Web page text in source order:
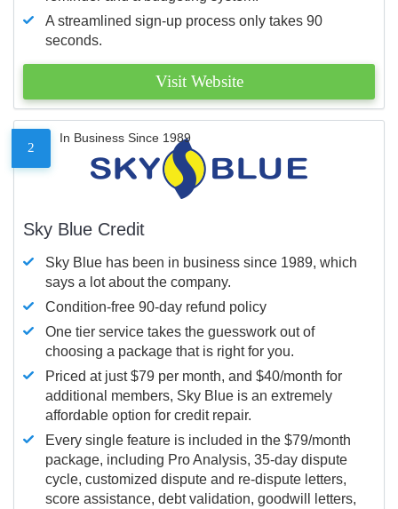
A streamlined sign-up process only takes 90
seconds.
Visit Website
2
In Business Since 1989
Sky Blue Credit
Sky Blue has been in business since 1989, which
says a lot about the company.
Condition-free 90-day refund policy
One tier service takes the guesswork out of
choosing a package that is right for you.
Priced at just $79 per month, and $40/month for
additional members, Sky Blue is an extremely
affordable option for credit repair.
Every single feature is included in the $79/month
package, including Pro Analysis, 35-day dispute
cycle, customized dispute and re-dispute letters,
score assistance, debt validation, goodwill letters,